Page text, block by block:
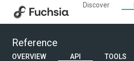
Discover
Reference
OVERVIEW API TOOLS
fuchsia.accessibility.semantics
d
fuchsia.audio.effects